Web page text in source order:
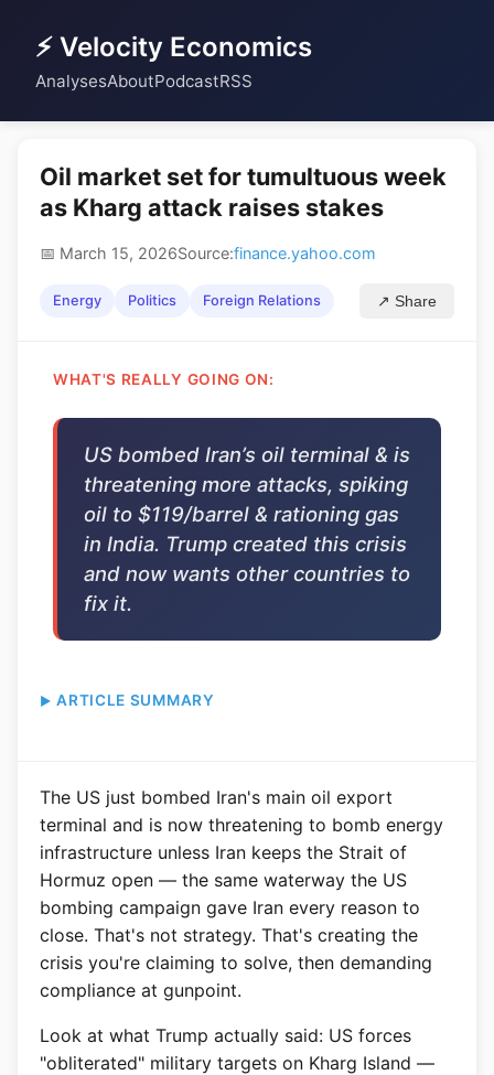
⚡ Velocity Economics
AnalysesAboutPodcastRSS
Oil market set for tumultuous week
as Kharg attack raises stakes
📅 March 15, 2026Source:finance.yahoo.com
Energy Politics Foreign Relations ↗ Share
WHAT'S REALLY GOING ON:
US bombed Iran’s oil terminal & is
threatening more attacks, spiking
oil to $119/barrel & rationing gas
in India. Trump created this crisis
and now wants other countries to
fix it.
ARTICLE SUMMARY
The US just bombed Iran's main oil export
terminal and is now threatening to bomb energy
infrastructure unless Iran keeps the Strait of
Hormuz open — the same waterway the US
bombing campaign gave Iran every reason to
close. That's not strategy. That's creating the
crisis you're claiming to solve, then demanding
compliance at gunpoint.
Look at what Trump actually said: US forces
"obliterated" military targets on Kharg Island —